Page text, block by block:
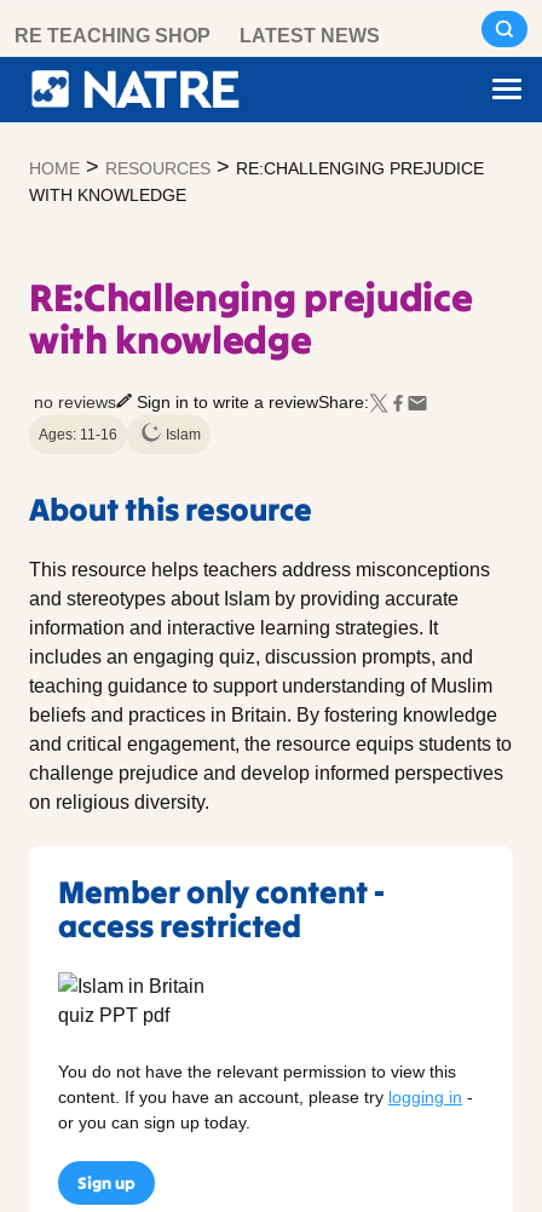
content
RE TEACHING SHOP LATEST NEWS
HOME > RESOURCES > RE:CHALLENGING PREJUDICE
WITH KNOWLEDGE
RE:Challenging prejudice
with knowledge
no reviews Sign in to write a reviewShare:
Ages: 11-16 Islam
About this resource
This resource helps teachers address misconceptions
and stereotypes about Islam by providing accurate
information and interactive learning strategies. It
includes an engaging quiz, discussion prompts, and
teaching guidance to support understanding of Muslim
beliefs and practices in Britain. By fostering knowledge
and critical engagement, the resource equips students to
challenge prejudice and develop informed perspectives
on religious diversity.
Member only content -
access restricted
You do not have the relevant permission to view this
content. If you have an account, please try logging in -
or you can sign up today.
Sign up